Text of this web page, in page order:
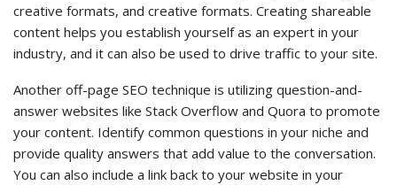
creative formats, and creative formats. Creating shareable
content helps you establish yourself as an expert in your
industry, and it can also be used to drive traffic to your site.
Another off-page SEO technique is utilizing question-and-
answer websites like Stack Overflow and Quora to promote
your content. Identify common questions in your niche and
provide quality answers that add value to the conversation.
You can also include a link back to your website in your